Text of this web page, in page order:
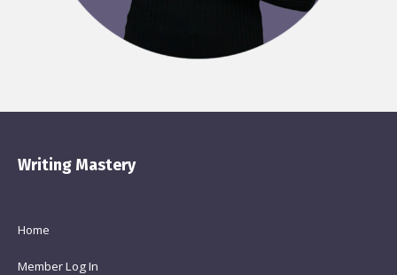
Writing Mastery
Home
Member Log In